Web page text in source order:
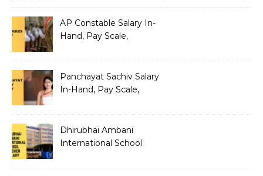
AP Constable Salary In-
Hand, Pay Scale,
Panchayat Sachiv Salary
In-Hand, Pay Scale,
Dhirubhai Ambani
International School